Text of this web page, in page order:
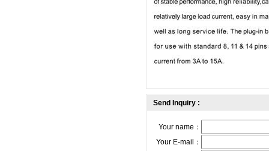
Send Inquiry :
Your name：
Your E-mail：